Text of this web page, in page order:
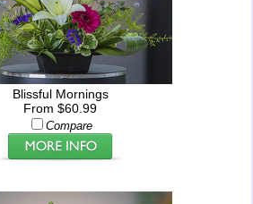
Blissful Mornings
From $60.99
Compare